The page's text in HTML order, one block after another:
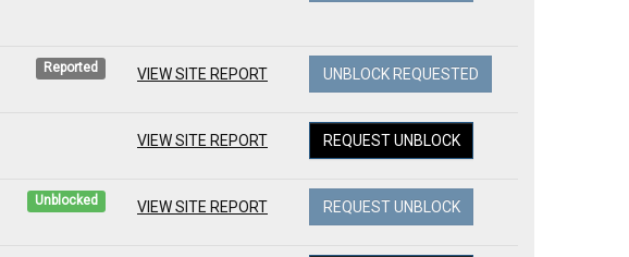
Reported VIEW SITE REPORT UNBLOCK REQUESTED
VIEW SITE REPORT REQUEST UNBLOCK
Unblocked VIEW SITE REPORT REQUEST UNBLOCK